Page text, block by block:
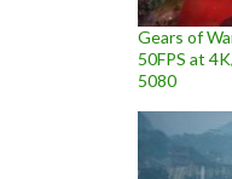
Gears of
50FPS at
5080